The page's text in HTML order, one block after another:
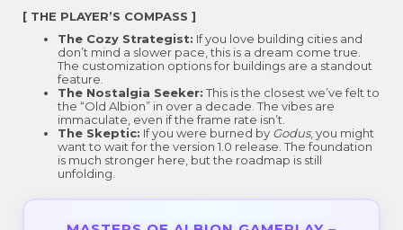
[ THE PLAYER’S COMPASS ]
The Cozy Strategist: If you love building cities and
don’t mind a slower pace, this is a dream come true.
The customization options for buildings are a standout
feature.
The Nostalgia Seeker:This is the closest we’ve felt to
the “Old Albion” in over a decade. The vibes are
immaculate, even if the frame rate isn’t.
The Skeptic: If you were burned by Godus, you might
want to wait for the version 1.0 release. The foundation
is much stronger here, but the roadmap is still
unfolding.